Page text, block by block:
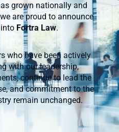
grown nationally and
are proud to announce
Fortra Law.
who have been actively
with our leadership,
continue to lead the
and commitment to the
remain unchanged.